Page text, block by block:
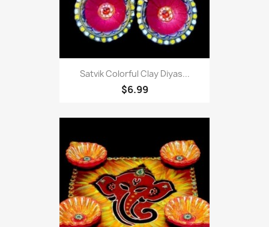
Satvik Colorful Clay Diyas...
$6.99